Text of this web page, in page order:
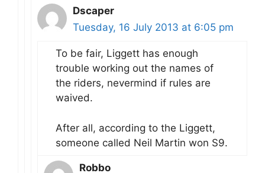
Dscaper
Tuesday, 16 July 2013 at 6:05 pm
To be fair, Liggett has enough
trouble working out the names of
the riders, nevermind if rules are
waived.
After all, according to the Liggett,
someone called Neil Martin won S9.
Robbo